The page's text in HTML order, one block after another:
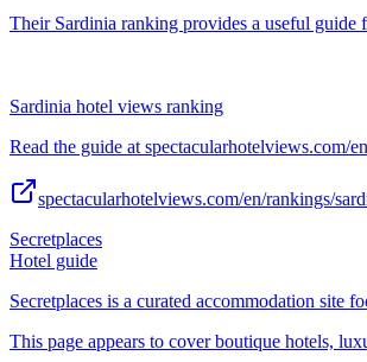
Their Sardinia ranking provides a useful
Sardinia hotel views ranking
Read the guide at spectacularhotelviews.com/
spectacularhotelviews.com/en/rankings/
Secretplaces
Hotel guide
Secretplaces is a curated accommodation site
This page appears to cover boutique hotels,